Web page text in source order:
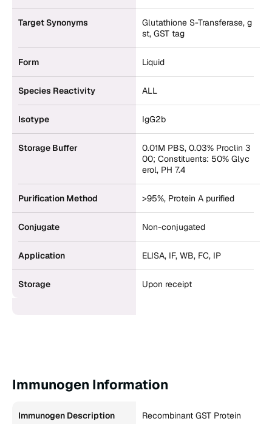
Target Synonyms
Glutathione S-Transferase, g
st, GST tag
Form Liquid
Species Reactivity ALL
Isotype IgG2b
Storage Buffer
0.01M PBS, 0.03% Proclin 3
00; Constituents: 50% Glyc
erol, PH 7.4
Purification Method >95%, Protein A purified
Conjugate Non-conjugated
Application ELISA, IF, WB, FC, IP
Storage Upon receipt
Immunogen Information
Immunogen Description Recombinant GST Protein